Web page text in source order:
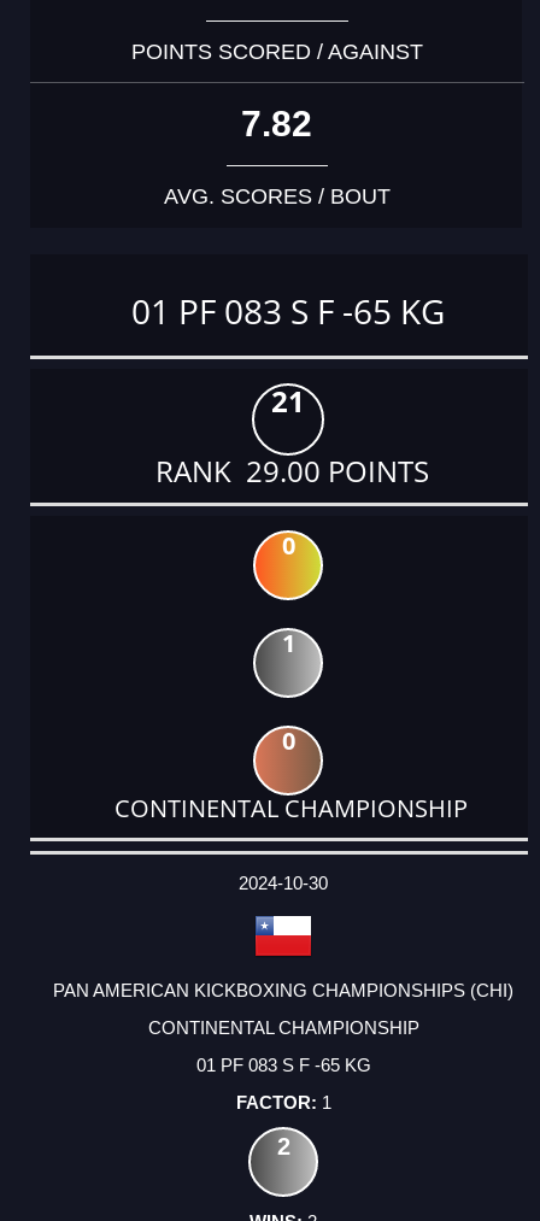
POINTS SCORED / AGAINST
7.82
AVG. SCORES / BOUT
01 PF 083 S F -65 KG
21
RANK 29.00 POINTS
0
1
0
CONTINENTAL CHAMPIONSHIP
DATE
EVENT
TYPE
CATEGORY
EVENT
RANK
WINS
POINTS
ACTUAL
2024-10-30
PAN AMERICAN KICKBOXING CHAMPIONSHIPS (CHI)
CONTINENTAL CHAMPIONSHIP
01 PF 083 S F -65 KG
1
2